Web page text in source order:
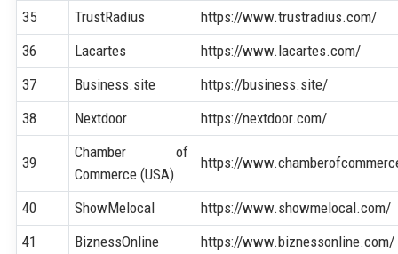
35 TrustRadius
https://www.trustradius.com/
36
Lacartes
https://www.lacartes.com/
37
Business.site
https://business.site/
38
Nextdoor https://nextdoor.com/
39
Chamber of
Commerce (USA)
https://
40 ShowMelocal
https://www.showmelocal.com/
41
BiznessOnline
https://www.biznessonline.com/